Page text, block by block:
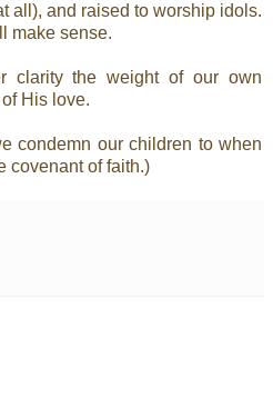
all), and raised to worship idols.
make sense.
clarity the weight of our own
His love.
condemn our children to when
covenant of faith.)